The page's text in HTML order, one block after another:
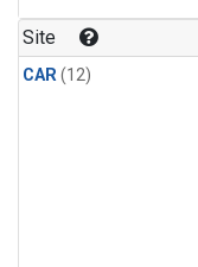
Site
CAR(12)